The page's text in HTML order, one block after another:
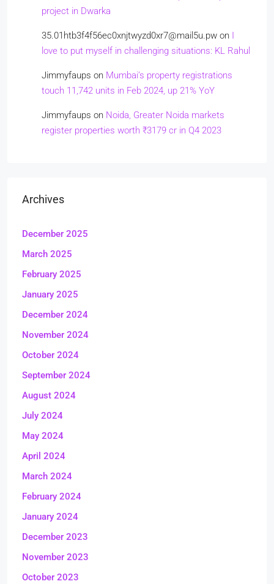
project in Dwarka
35.01htb3f4f56ec0xnjtwyzd0xr7@mail5u.pw on I
love to put myself in challenging situations: KL Rahul
Jimmyfaups on Mumbai’s property registrations
touch 11,742 units in Feb 2024, up 21% YoY
Jimmyfaups on Noida, Greater Noida markets
register properties worth ₹3179 cr in Q4 2023
Archives
December 2025
March 2025
February 2025
January 2025
December 2024
November 2024
October 2024
September 2024
August 2024
July 2024
May 2024
April 2024
March 2024
February 2024
January 2024
December 2023
November 2023
October 2023